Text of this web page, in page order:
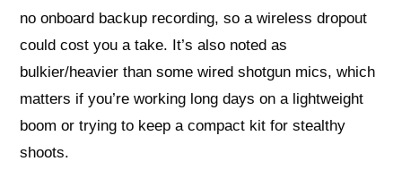
no onboard backup recording, so a wireless dropout
could cost you a take. It’s also noted as
bulkier/heavier than some wired shotgun mics, which
matters if you’re working long days on a lightweight
boom or trying to keep a compact kit for stealthy
shoots.